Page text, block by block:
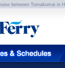
between Tomakomai in